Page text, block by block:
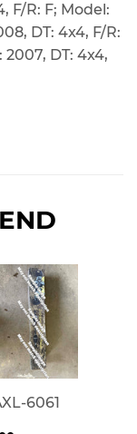
F/R: F; Model:
DT: 4x4, F/R:
2007, DT: 4x4,
6061